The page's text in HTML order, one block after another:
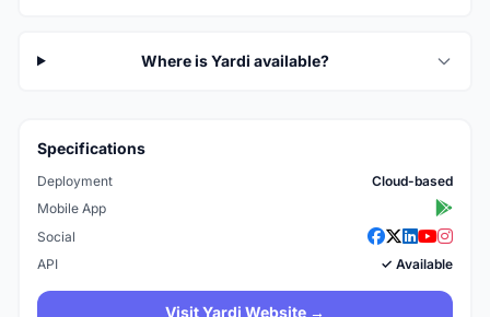
Where is Yardi available?
Specifications
Deployment
Cloud-based
Mobile App
Social
API
✓ Available
Visit Yardi Website →